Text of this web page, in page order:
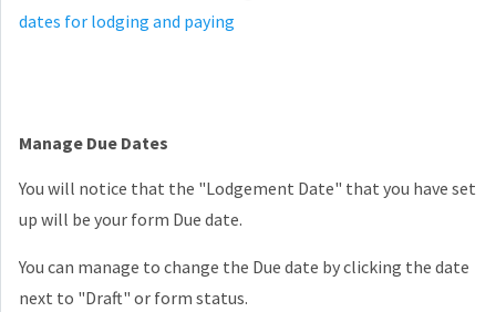
dates for lodging and paying
Manage Due Dates
You will notice that the "Lodgement Date" that you have set
up will be your form Due date.
You can manage to change the Due date by clicking the date
next to "Draft" or form status.